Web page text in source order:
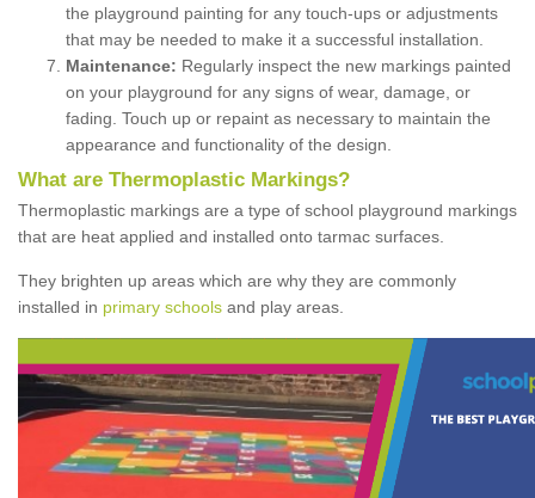
the playground painting for any touch-ups or adjustments
that may be needed to make it a successful installation.
Maintenance: Regularly inspect the new markings painted
on your playground for any signs of wear, damage, or
fading. Touch up or repaint as necessary to maintain the
appearance and functionality of the design.
What are Thermoplastic Markings?
Thermoplastic markings are a type of school playground markings
that are heat applied and installed onto tarmac surfaces.
They brighten up areas which are why they are commonly
installed in primary schools and play areas.